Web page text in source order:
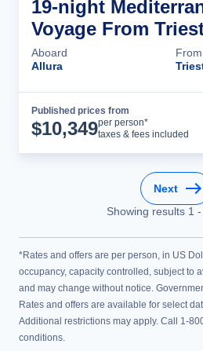
19-night
Voyage From
Aboard
Allura
From
Published prices from
$10,349per person*
taxes & fees included
Next
Showing results 1 -
*Rates and offers are per person, in US
occupancy, capacity controlled, subject to
and may change without notice.
Rates and offers are available for select
Additional restrictions may apply. Call 1-
conditions.